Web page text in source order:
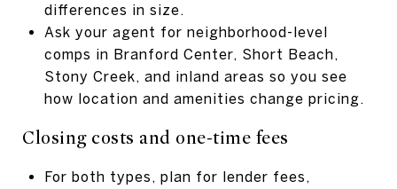
differences in size.
Ask your agent for neighborhood-level
comps in Branford Center, Short Beach,
Stony Creek, and inland areas so you see
how location and amenities change pricing.
Closing costs and one-time fees
For both types, plan for lender fees,